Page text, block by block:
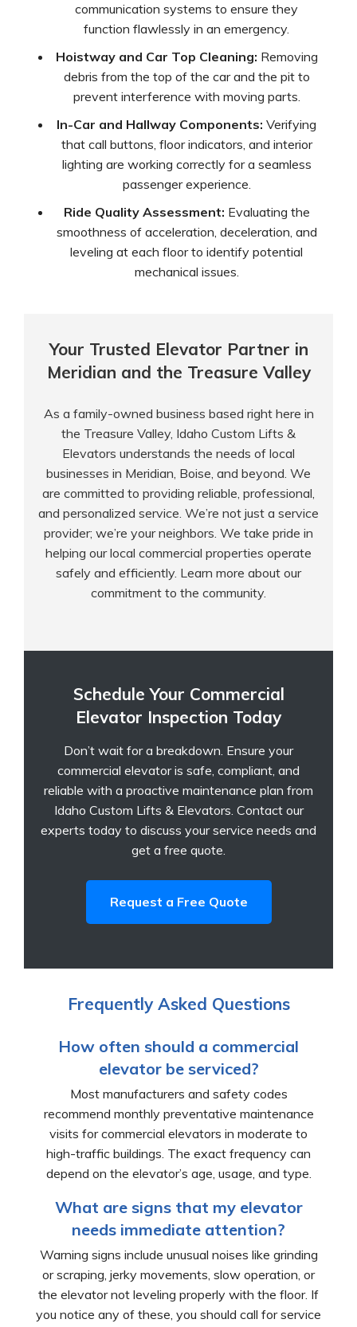
communication systems to ensure they
function flawlessly in an emergency.
Hoistway and Car Top Cleaning: Removing
debris from the top of the car and the pit to
prevent interference with moving parts.
In-Car and Hallway Components: Verifying
that call buttons, floor indicators, and interior
lighting are working correctly for a seamless
passenger experience.
Ride Quality Assessment: Evaluating the
smoothness of acceleration, deceleration, and
leveling at each floor to identify potential
mechanical issues.
Your Trusted Elevator Partner in
Meridian and the Treasure Valley
As a family-owned business based right here in
the Treasure Valley, Idaho Custom Lifts &
Elevators understands the needs of local
businesses in Meridian, Boise, and beyond. We
are committed to providing reliable, professional,
and personalized service. We’re not just a service
provider; we’re your neighbors. We take pride in
helping our local commercial properties operate
safely and efficiently. Learn more about our
commitment to the community.
Schedule Your Commercial
Elevator Inspection Today
Don’t wait for a breakdown. Ensure your
commercial elevator is safe, compliant, and
reliable with a proactive maintenance plan from
Idaho Custom Lifts & Elevators. Contact our
experts today to discuss your service needs and
get a free quote.
Request a Free Quote
Frequently Asked Questions
How often should a commercial
elevator be serviced?
Most manufacturers and safety codes
recommend monthly preventative maintenance
visits for commercial elevators in moderate to
high-traffic buildings. The exact frequency can
depend on the elevator’s age, usage, and type.
What are signs that my elevator
needs immediate attention?
Warning signs include unusual noises like grinding
or scraping, jerky movements, slow operation, or
the elevator not leveling properly with the floor. If
you notice any of these, you should call for service